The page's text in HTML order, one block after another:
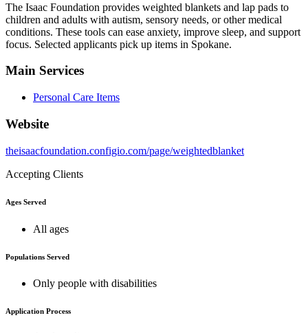
The Isaac Foundation provides weighted blankets and lap pads to
children and adults with autism, sensory needs, or other medical
conditions. These tools can ease anxiety, improve sleep, and support
focus. Selected applicants pick up items in Spokane.
Main Services
Personal Care Items
Website
theisaacfoundation.configio.com/page/weightedblanket
Accepting Clients
Ages Served
All ages
Populations Served
Only people with disabilities
Application Process